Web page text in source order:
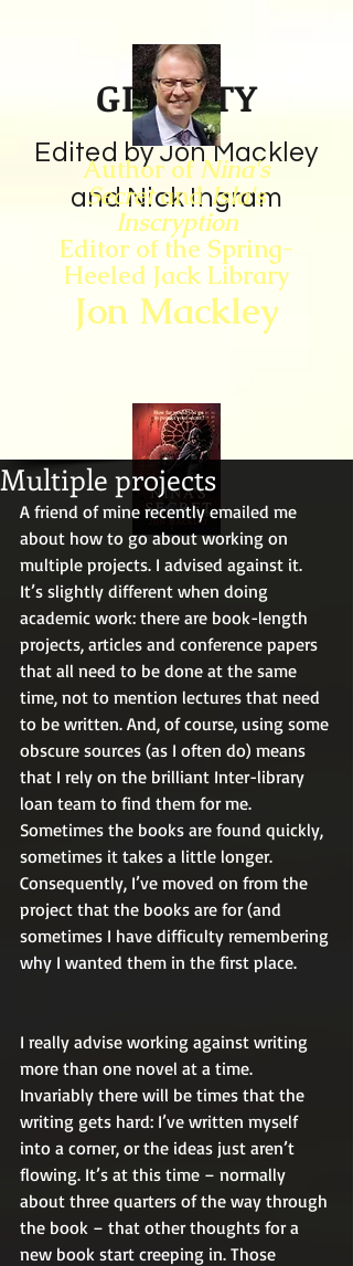
GIN CITY
Edited by Jon Mackley
and Nick Ingram
Author of Nina's
SecretandIsla's
Inscryption
Editor of the Spring-
Heeled Jack Library
Jon Mackley
Multiple projects
A friend of mine recently emailed me
about how to go about working on
multiple projects. I advised against it.
It’s slightly different when doing
academic work: there are book-length
projects, articles and conference papers
that all need to be done at the same
time, not to mention lectures that need
to be written. And, of course, using some
obscure sources (as I often do) means
that I rely on the brilliant Inter-library
loan team to find them for me.
Sometimes the books are found quickly,
sometimes it takes a little longer.
Consequently, I’ve moved on from the
project that the books are for (and
sometimes I have difficulty remembering
why I wanted them in the first place.
I really advise working against writing
more than one novel at a time.
Invariably there will be times that the
writing gets hard: I’ve written myself
into a corner, or the ideas just aren’t
flowing. It’s at this time – normally
about three quarters of the way through
the book – that other thoughts for a
new book start creeping in. Those